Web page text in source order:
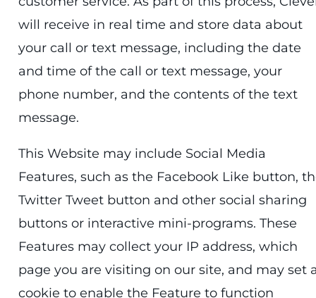
will receive in real time and store data about
your call or text message, including the date
and time of the call or text message, your
phone number, and the contents of the text
message.
This Website may include Social Media
Features, such as the Facebook Like button,
Twitter Tweet button and other social sharing
buttons or interactive mini-programs. These
Features may collect your IP address, which
page you are visiting on our site, and may set
cookie to enable the Feature to function